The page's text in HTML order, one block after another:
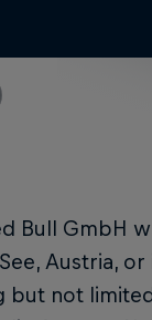
Bull GmbH
Austria, or
but not